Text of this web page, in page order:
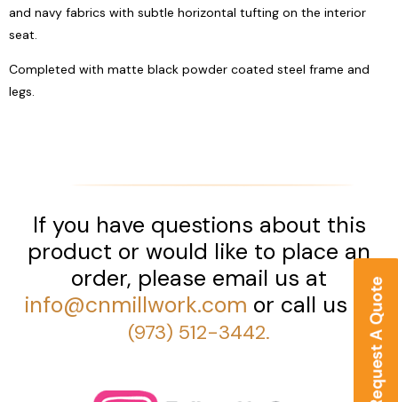
and navy fabrics with subtle horizontal tufting on the interior
seat.
Completed with matte black powder coated steel frame and
legs.
If you have questions about this
product or would like to place an
order, please email us at
info@cnmillwork.com or call us at
(973) 512-3442.